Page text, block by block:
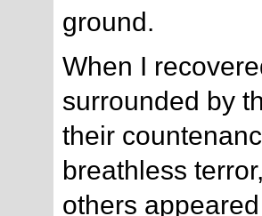
ground.
When I
surrounded by
their
breathless
others